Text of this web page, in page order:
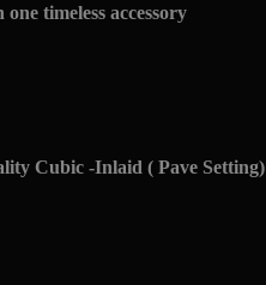
timeless accessory
Cubic -Inlaid ( Pave Setting)